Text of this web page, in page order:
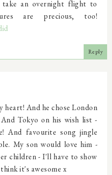
an overnight flight to
are precious, too!
Reply
heart! And he chose London
Tokyo on his wish list -
And favourite song jingle
My son would love him -
children - I'll have to show
it's awesome x